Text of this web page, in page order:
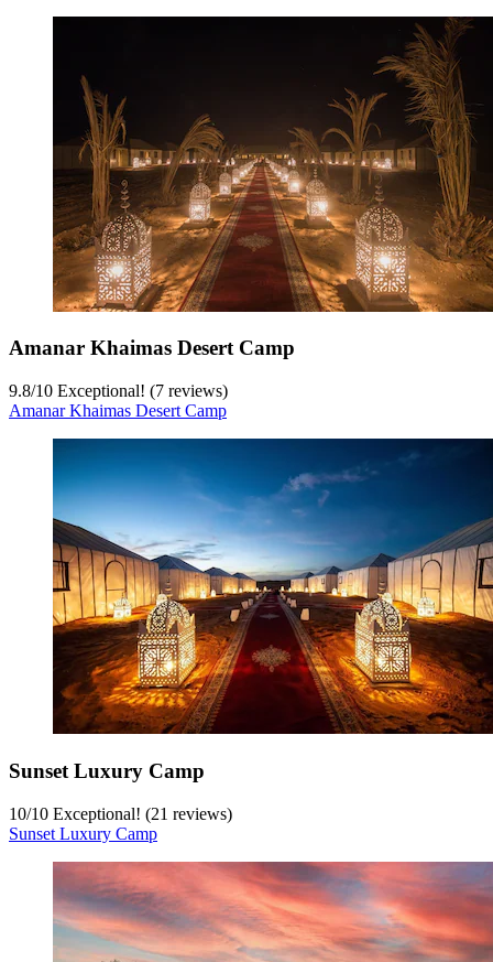
Amanar Khaimas Desert Camp
9.8/10 Exceptional! (7 reviews)
Amanar Khaimas Desert Camp
Sunset Luxury Camp
10/10 Exceptional! (21 reviews)
Sunset Luxury Camp